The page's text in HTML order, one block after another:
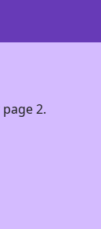
2.